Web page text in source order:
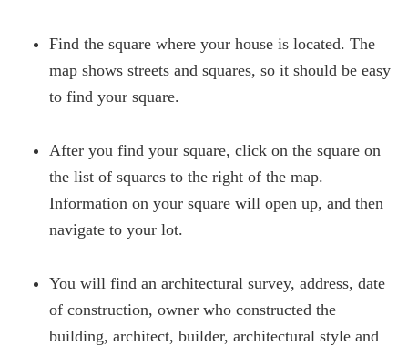
Find the square where your house is located. The
map shows streets and squares, so it should be easy
to find your square.
After you find your square, click on the square on
the list of squares to the right of the map.
Information on your square will open up, and then
navigate to your lot.
You will find an architectural survey, address, date
of construction, owner who constructed the
building, architect, builder, architectural style and